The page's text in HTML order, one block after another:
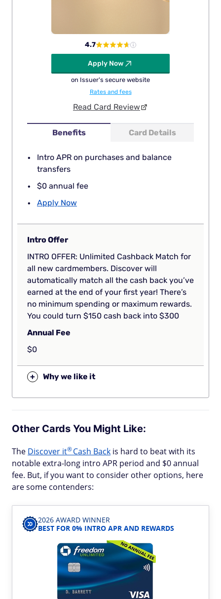
Benefits Card Details
Intro APR on purchases and balance
transfers
$0 annual fee
Apply Now
4.7
Apply Now
on Issuer's secure website
Rates and fees
Read Card Review
Intro Offer
INTRO OFFER: Unlimited Cashback Match for
all new cardmembers. Discover will
automatically match all the cash back you’ve
earned at the end of your first year! There’s
no minimum spending or maximum rewards.
You could turn $150 cash back into $300
Annual Fee
$0
+ Why we like it
Other Cards You Might Like:
The Discover it®Cash Back is hard to beat with its
notable extra-long intro APR period and $0 annual
fee. But, if you want to consider other options, here
are some contenders:
2026 AWARD WINNER
BEST FOR 0% INTRO APR AND REWARDS